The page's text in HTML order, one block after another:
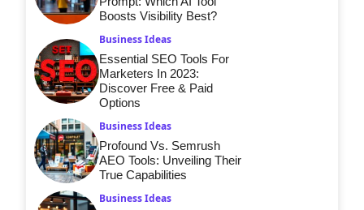
Boosts Visibility Best?
Business Ideas
Essential SEO Tools For
Marketers In 2023:
Discover Free & Paid
Options
Business Ideas
Profound Vs. Semrush
AEO Tools: Unveiling Their
True Capabilities
Business Ideas